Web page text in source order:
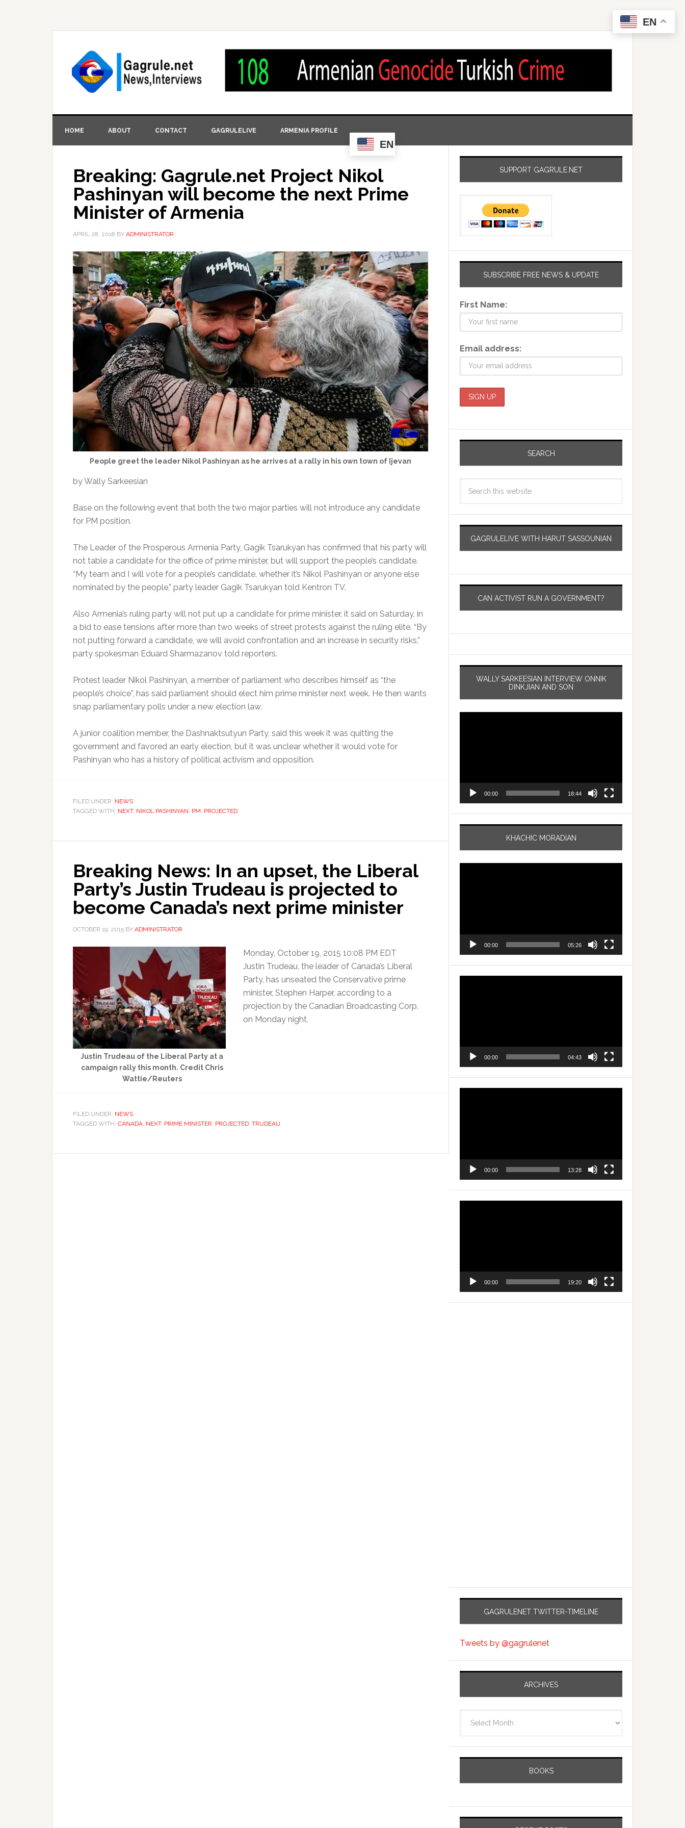
HOME ABOUT CONTACT GAGRULELIVE ARMENIA PROFILE
EN
Breaking: Gagrule.net Project Nikol
Pashinyan will become the next Prime
Minister of Armenia
APRIL 28, 2018 BY ADMINISTRATOR
People greet the leader Nikol Pashinyan as he arrives at a rally in his own town of Ijevan
by Wally Sarkeesian
Base on the following event that both the two major parties will not introduce any candidate
for PM position.
The Leader of the Prosperous Armenia Party, Gagik Tsarukyan has confirmed that his party will
not table a candidate for the office of prime minister, but will support the people’s candidate.
“My team and I will vote for a people’s candidate, whether it’s Nikol Pashinyan or anyone else
nominated by the people,” party leader Gagik Tsarukyan told Kentron TV.
Also Armenia’s ruling party will not put up a candidate for prime minister, it said on Saturday, in
a bid to ease tensions after more than two weeks of street protests against the ruling elite. “By
not putting forward a candidate, we will avoid confrontation and an increase in security risks,”
party spokesman Eduard Sharmazanov told reporters.
Protest leader Nikol Pashinyan, a member of parliament who describes himself as “the
people’s choice”, has said parliament should elect him prime minister next week. He then wants
snap parliamentary polls under a new election law.
A junior coalition member, the Dashnaktsutyun Party, said this week it was quitting the
government and favored an early election, but it was unclear whether it would vote for
Pashinyan who has a history of political activism and opposition.
FILED UNDER: NEWS
TAGGED WITH: NEXT, NIKOL PASHINYAN, PM, PROJECTED
Breaking News: In an upset, the Liberal
Party’s Justin Trudeau is projected to
become Canada’s next prime minister
OCTOBER 19, 2015 BY ADMINISTRATOR
Justin Trudeau of the Liberal Party at a
campaign rally this month. Credit Chris
Wattie/Reuters
Monday, October 19, 2015 10:08 PM EDT
Justin Trudeau, the leader of Canada’s Liberal
Party, has unseated the Conservative prime
minister, Stephen Harper, according to a
projection by the Canadian Broadcasting Corp.
on Monday night.
FILED UNDER: NEWS
TAGGED WITH: CANADA, NEXT, PRIME MINISTER, PROJECTED, TRUDEAU
SUPPORT GAGRULE.NET
SUBSCRIBE FREE NEWS & UPDATE
First Name:
Email address:
SEARCH
GAGRULELIVE WITH HARUT SASSOUNIAN
CAN ACTIVIST RUN A GOVERNMENT?
WALLY SARKEESIAN INTERVIEW ONNIK
DINKJIAN AND SON
00:00 18:44
KHACHIC MORADIAN
00:00 05:26
00:00 04:43
00:00 13:28
00:00 19:20
GAGRULENET TWITTER-TIMELINE
Tweets by @gagrulenet
ARCHIVES
BOOKS
EN